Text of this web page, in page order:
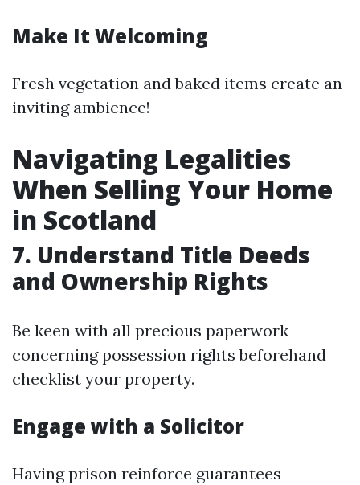
Make It Welcoming
Fresh vegetation and baked items create an
inviting ambience!
Navigating Legalities
When Selling Your Home
in Scotland
7. Understand Title Deeds
and Ownership Rights
Be keen with all precious paperwork
concerning possession rights beforehand
checklist your property.
Engage with a Solicitor
Having prison reinforce guarantees